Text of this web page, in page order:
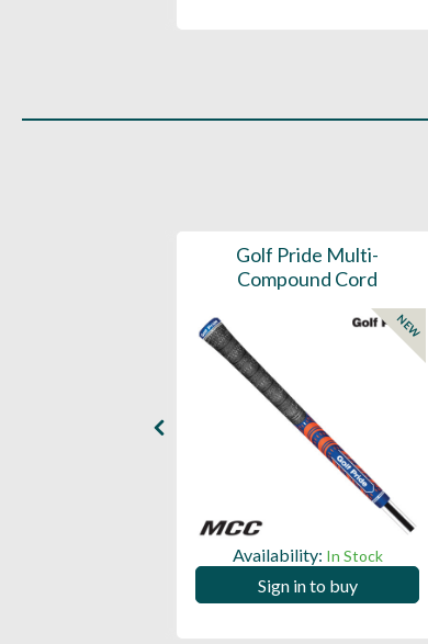
Golf Pride Multi-
Compound Cord
NEW
Availability: In Stock
Sign in to buy